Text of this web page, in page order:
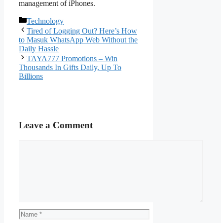
management of iPhones.
Categories
Technology
Tired of Logging Out? Here’s How
to Masuk WhatsApp Web Without the
Daily Hassle
TAYA777 Promotions – Win
Thousands In Gifts Daily, Up To
Billions
Leave a Comment
Name